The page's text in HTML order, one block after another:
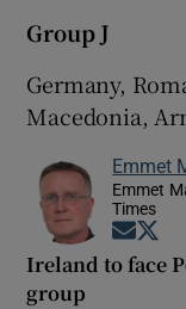
Group J
Germany,
Macedonia,
Emmet
Emmet
Times
Ireland to face
group